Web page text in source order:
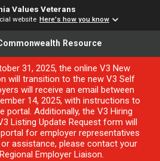
Values Veterans
website Here's how you know
Resource
31, 2025, the online V3 New
will transition to the new V3 Self
will receive an email between
14, 2025, with instructions to
portal. Additionally, the V3 Hiring
Listing Update Request form will
for employer representatives
assistance, please contact your
Employer Liaison.